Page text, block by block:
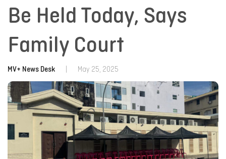
Be Held Today, Says
Family Court
MV+ News Desk May 25, 2025